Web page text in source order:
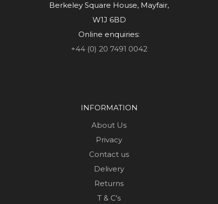
Berkeley Square House, Mayfair,
W1J 6BD
Online enquiries:
+44 (0) 20 7491 0042
INFORMATION
About Us
Privacy
Contact us
Delivery
Returns
T & C's